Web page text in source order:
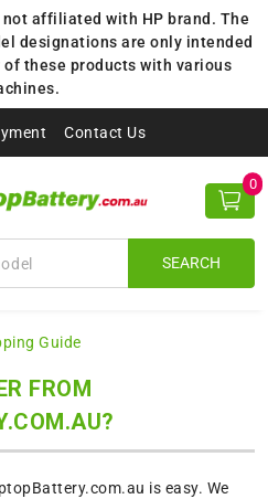
affiliated with HP brand. The
designations are only intended
these products with various
Contact Us
SEARCH
0
Guide
FROM
is easy. We